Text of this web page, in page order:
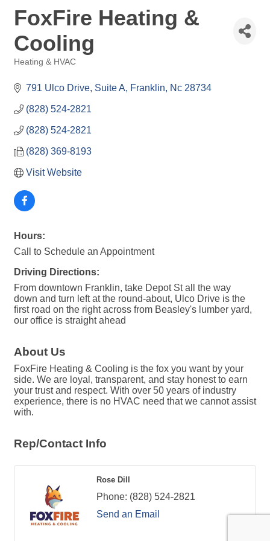
FoxFire Heating &
Cooling
Heating & HVAC
791 Ulco Drive Suite A Franklin Nc 28734
(828) 524-2821
(828) 524-2821
(828) 369-8193
Visit Website
Hours:
Call to Schedule an Appointment
Driving Directions:
From downtown Franklin, take Depot St all the way
down and turn left at the round-about, Ulco Drive is the
first road on the right across from Beasley's lumber yard,
our office is straight ahead
About Us
FoxFire Heating & Cooling is the fox you want by your
side. We are loyal, transparent, and stay honest to earn
your trust and respect. With over 50 years of industry
experience, there is no HVAC need that we cannot assist
with.
Rep/Contact Info
Rose Dill
Phone: (828) 524-2821
Send an Email